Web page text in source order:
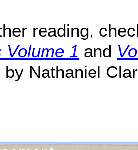
reading,
Volume 1 and
by Nathaniel